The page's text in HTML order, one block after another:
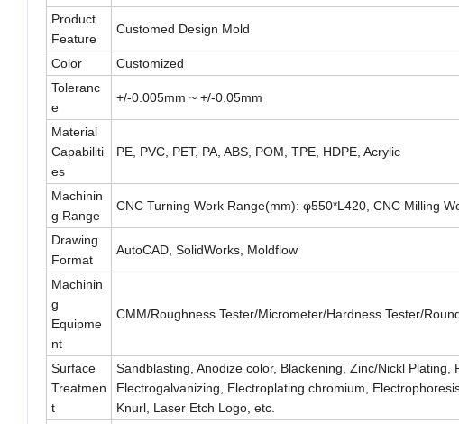
Product
Feature
Customed Design Mold
Color
Customized
Toleranc
e
+/-0.005mm ~ +/-0.05mm
Material
Capabiliti
es
PE, PVC, PET, PA, ABS, POM, TPE, HDPE, Acrylic
Machinin
g Range
CNC Turning Work Range(mm): φ550*L420, CNC Milling
Drawing
Format
AutoCAD, SolidWorks, Moldflow
Machinin
g
Equipme
nt
CMM/Roughness Tester/Micrometer/Hardness Tester/
Surface
Treatmen
t
Sandblasting, Anodize color, Blackening, Zinc/Nickl
Electrogalvanizing, Electroplating chromium,
Knurl, Laser Etch Logo, etc.